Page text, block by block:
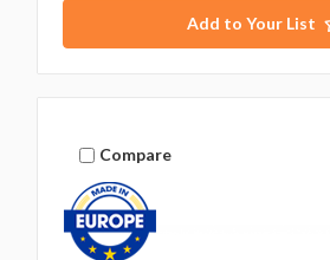
Add to Your List
Compare